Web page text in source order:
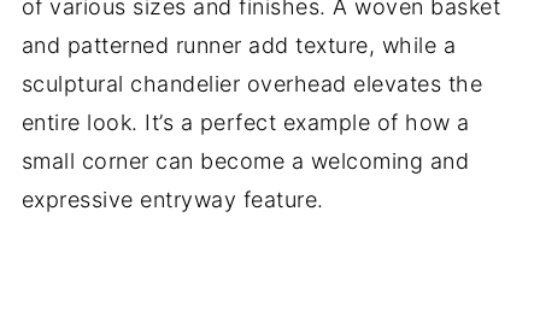
of various sizes and finishes. A woven basket
and patterned runner add texture, while a
sculptural chandelier overhead elevates the
entire look. It’s a perfect example of how a
small corner can become a welcoming and
expressive entryway feature.